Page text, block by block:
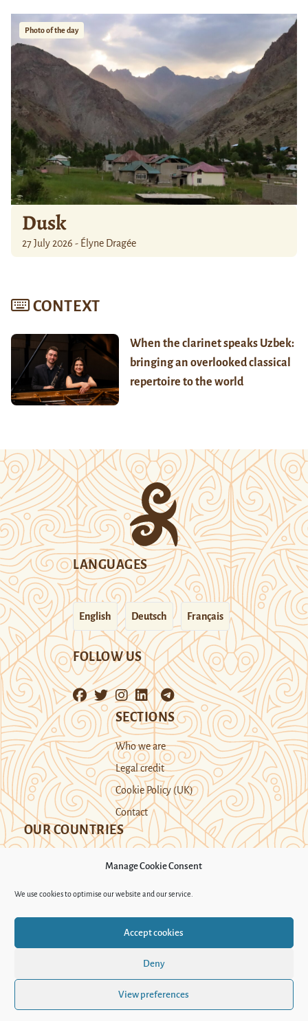
Manage Cookie Consent
We use cookies to optimise our website and our service.
Accept cookies
Deny
View preferences
Photo of the day
Dusk
27 July 2026 - Élyne Dragée
CONTEXT
When the clarinet speaks Uzbek:
bringing an overlooked classical
repertoire to the world
LANGUAGES
English Deutsch Français
FOLLOW US
SECTIONS
Who we are
Legal credit
Cookie Policy (UK)
Contact
OUR COUNTRIES
Support Novastan